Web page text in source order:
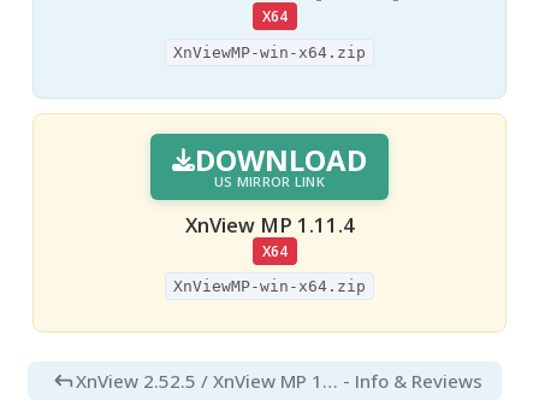
X64
XnViewMP-win-x64.zip
DOWNLOAD
US MIRROR LINK
XnView MP 1.11.4
X64
XnViewMP-win-x64.zip
XnView 2.52.5 / XnView MP 1.11.4 - Info & Reviews